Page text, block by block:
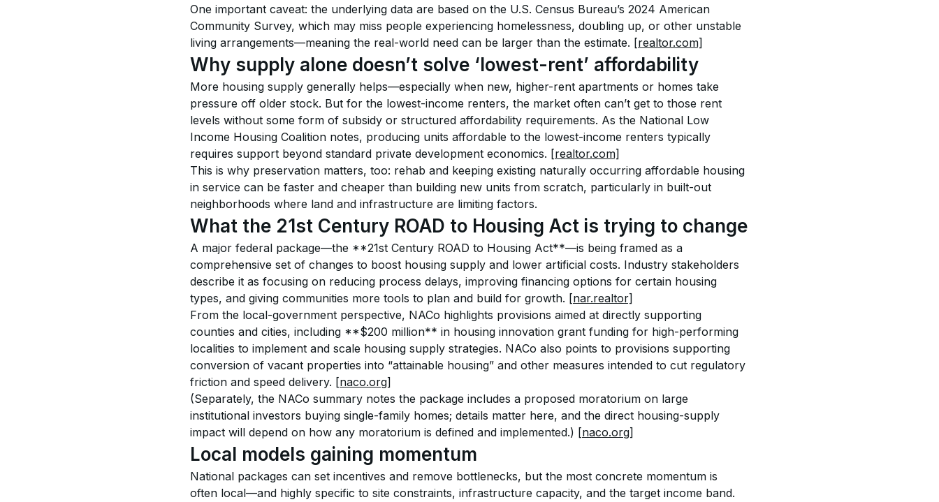
One important caveat: the underlying data are based on the U.S. Census Bureau’s 2024 American
Community Survey, which may miss people experiencing homelessness, doubling up, or other unstable
living arrangements—meaning the real-world need can be larger than the estimate. [realtor.com]
Why supply alone doesn’t solve ‘lowest-rent’ affordability
More housing supply generally helps—especially when new, higher-rent apartments or homes take
pressure off older stock. But for the lowest-income renters, the market often can’t get to those rent
levels without some form of subsidy or structured affordability requirements. As the National Low
Income Housing Coalition notes, producing units affordable to the lowest-income renters typically
requires support beyond standard private development economics. [realtor.com]
This is why preservation matters, too: rehab and keeping existing naturally occurring affordable housing
in service can be faster and cheaper than building new units from scratch, particularly in built-out
neighborhoods where land and infrastructure are limiting factors.
What the 21st Century ROAD to Housing Act is trying to change
A major federal package—the **21st Century ROAD to Housing Act**—is being framed as a
comprehensive set of changes to boost housing supply and lower artificial costs. Industry stakeholders
describe it as focusing on reducing process delays, improving financing options for certain housing
types, and giving communities more tools to plan and build for growth. [nar.realtor]
From the local-government perspective, NACo highlights provisions aimed at directly supporting
counties and cities, including **$200 million** in housing innovation grant funding for high-performing
localities to implement and scale housing supply strategies. NACo also points to provisions supporting
conversion of vacant properties into “attainable housing” and other measures intended to cut regulatory
friction and speed delivery. [naco.org]
(Separately, the NACo summary notes the package includes a proposed moratorium on large
institutional investors buying single-family homes; details matter here, and the direct housing-supply
impact will depend on how any moratorium is defined and implemented.) [naco.org]
Local models gaining momentum
National packages can set incentives and remove bottlenecks, but the most concrete momentum is
often local—and highly specific to site constraints, infrastructure capacity, and the target income band.